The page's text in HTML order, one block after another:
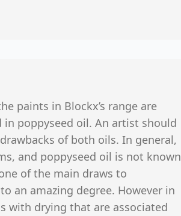
paints in Blockx’s range are
poppyseed oil. An artist should
of both oils. In general,
and poppyseed oil is not known
of the main draws to
an amazing degree. However in
with drying that are associated